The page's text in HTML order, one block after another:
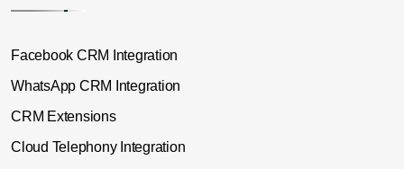
Facebook CRM Integration
WhatsApp CRM Integration
CRM Extensions
Cloud Telephony Integration